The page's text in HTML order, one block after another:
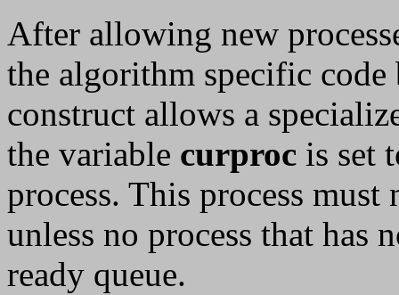
After allowing new
the algorithm specific code
construct allows a
the variable curproc is set
process. This process
unless no process that has
ready queue.